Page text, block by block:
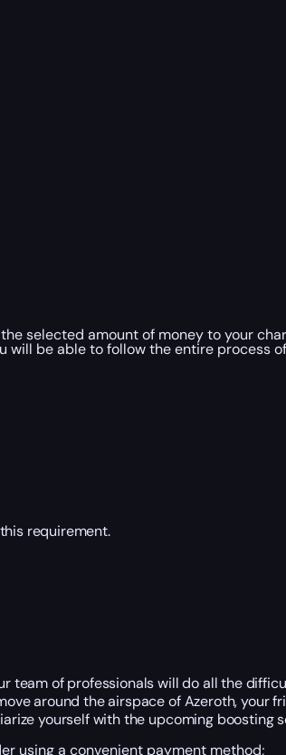
selected amount of money to your
be able to follow the entire process
requirement.
of professionals will do all the
around the airspace of Azeroth, your
yourself with the upcoming boosting
using a convenient payment method;